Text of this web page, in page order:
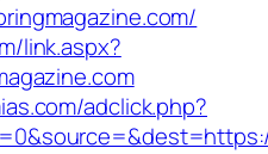
link.aspx?
adclick.php?